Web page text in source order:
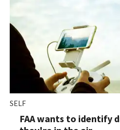
SELF
FAA wants to identify